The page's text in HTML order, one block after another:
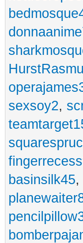
sexsoy2,
basinsilk45,